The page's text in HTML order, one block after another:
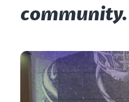
community.